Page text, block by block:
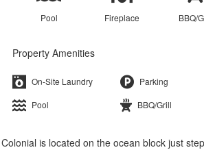
Pool Fireplace BBQ/
Property Amenities
On-Site Laundry
Parking
Pool
BBQ/Grill
is located on the ocean block just